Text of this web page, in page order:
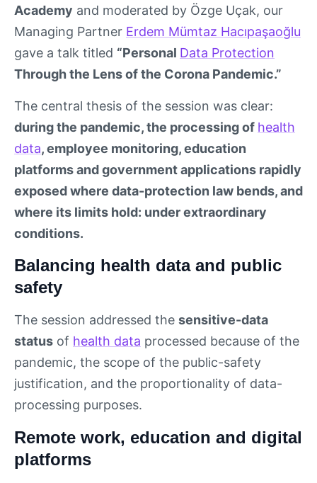
Academy and moderated by Özge Uçak, our
Managing Partner Erdem Mümtaz Hacıpaşaoğlu
gave a talk titled “Personal Data Protection
Through the Lens of the Corona Pandemic.”
The central thesis of the session was clear:
during the pandemic, the processing of health
data, employee monitoring, education
platforms and government applications rapidly
exposed where data-protection law bends, and
where its limits hold: under extraordinary
conditions.
Balancing health data and public
safety
The session addressed the sensitive-data
status of health data processed because of the
pandemic, the scope of the public-safety
justification, and the proportionality of data-
processing purposes.
Remote work, education and digital
platforms